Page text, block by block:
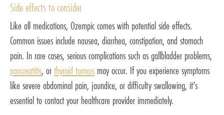
Side effects to consider
Like all medications, Ozempic comes with potential side effects.
Common issues include nausea, diarrhea, constipation, and stomach
pain. In rare cases, serious complications such as gallbladder problems,
pancreatitis, orthyroid tumors may occur. If you experience symptoms
like severe abdominal pain, jaundice, or difficulty swallowing, it’s
essential to contact your healthcare provider immediately.